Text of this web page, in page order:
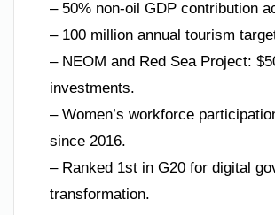
– 50% non-oil GDP contribution
– 100 million annual tourism
– NEOM and Red Sea Project:
investments.
– Women’s workforce
since 2016.
– Ranked 1st in G20 for digital
transformation.